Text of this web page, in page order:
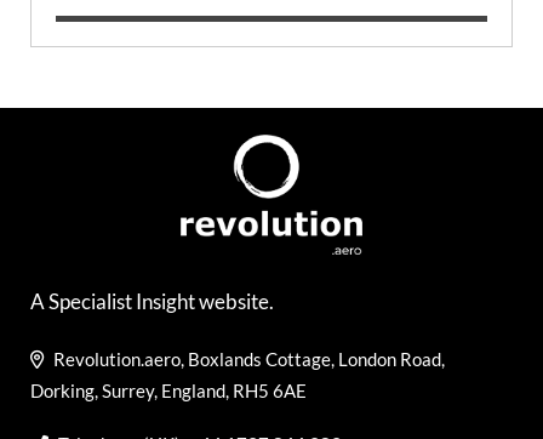
A Specialist Insight website.
Revolution.aero, Boxlands Cottage, London Road,
Dorking, Surrey, England, RH5 6AE